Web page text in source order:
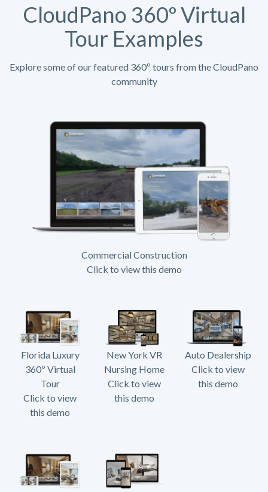
CloudPano 360º Virtual
Tour Examples
Explore some of our featured 360º tours from the CloudPano
community
Commercial Construction
Click to view this demo
Florida Luxury
360º Virtual
Tour
Click to view
this demo
New York VR
Nursing Home
Click to view
this demo
Auto Dealership
Click to view
this demo